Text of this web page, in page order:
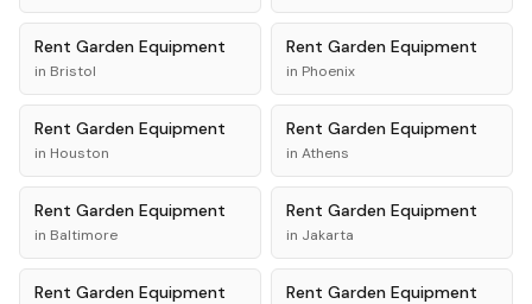
Rent Garden Equipment
in Bristol
Rent Garden Equipment
in Phoenix
Rent Garden Equipment
in Houston
Rent Garden Equipment
in Athens
Rent Garden Equipment
in Baltimore
Rent Garden Equipment
in Jakarta
Rent Garden Equipment Rent Garden Equipment